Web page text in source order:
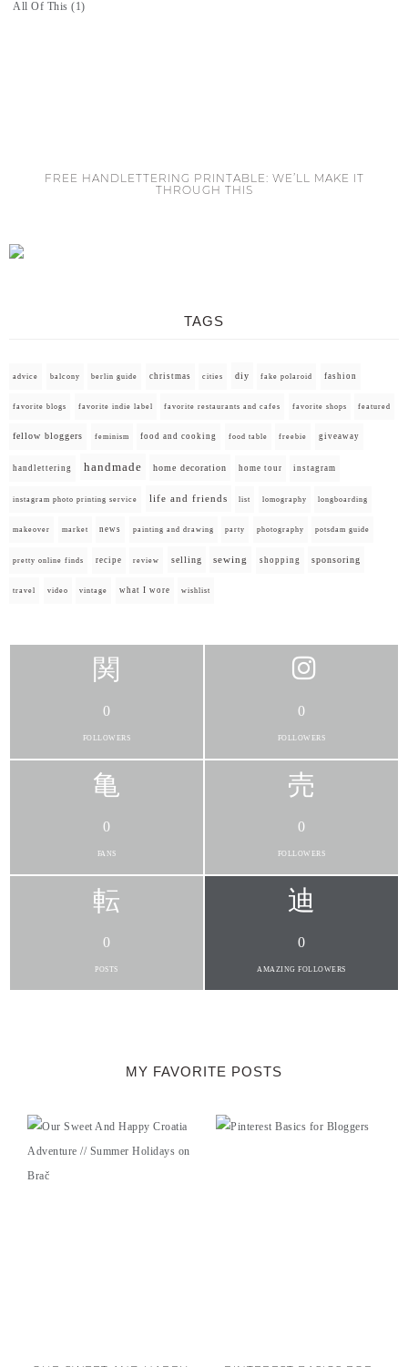
FREE HANDLETTERING PRINTABLE: WE’LL MAKE IT
THROUGH THIS
TAGS
advice balcony berlin guide christmas cities diy fake polaroid fashion
favorite blogs favorite indie label favorite restaurants and cafes favorite shops featured
fellow bloggers feminism food and cooking food table freebie giveaway
handlettering handmade home decoration home tour instagram
instagram photo printing service life and friends list lomography longboarding
makeover market news painting and drawing party photography potsdam guide
pretty online finds recipe review selling sewing shopping sponsoring
travel video vintage what I wore wishlist
0
FOLLOWERS
0
FOLLOWERS
0
FANS
0
FOLLOWERS
0
POSTS
0
AMAZING FOLLOWERS
MY FAVORITE POSTS